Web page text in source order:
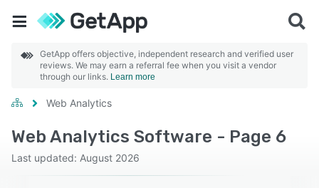
GetApp offers objective, independent research and verified user
reviews. We may earn a referral fee when you visit a vendor
through our links. Learn more
Web Analytics
Web Analytics Software - Page 6
Last updated: August 2026